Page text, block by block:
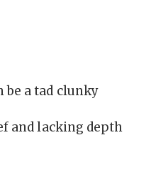
a tad clunky
and lacking depth